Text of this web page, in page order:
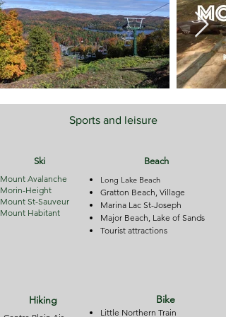
Sports and leisure
Ski
Mount Avalanche
Morin-Height
Mount St-Sauveur
Mount Habitant
Hiking
Beach
Long Lake Beach
Gratton Beach, Village
Marina Lac St-Joseph
Major Beach, Lake of Sands
Tourist attractions
Bike
Little Northern Train